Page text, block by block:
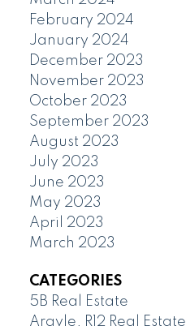
February 2024
January 2024
December 2023
November 2023
October 2023
September 2023
August 2023
July 2023
June 2023
May 2023
April 2023
March 2023
CATEGORIES
5B Real Estate
Argyle, R12 Real Estate